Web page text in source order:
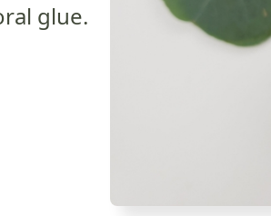
glue.